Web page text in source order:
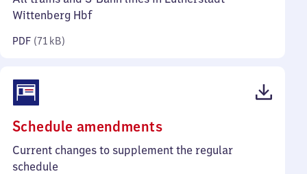
kilobytes)
Wittenberg Hbf
PDF (71 kB)
Schedule amendments(PDF,
317
Current changes to supplement the regular
schedule